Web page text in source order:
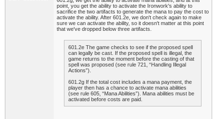
point, you get the ability to activate the Ironwork's ability to
sacrifice the two artifacts to generate the mana to pay the cost to
activate the ability. After 601.2e, we don't check again to make
sure we can activate the ability, so it doesn't matter at this point
that we've dropped below three artifacts.
601.2e The game checks to see if the proposed spell
can legally be cast. If the proposed spell is illegal, the
game returns to the moment before the casting of that
spell was proposed (see rule 721, “Handling Illegal
Actions”).
601.2g If the total cost includes a mana payment, the
player then has a chance to activate mana abilities
(see rule 605, “Mana Abilities”). Mana abilities must be
activated before costs are paid.